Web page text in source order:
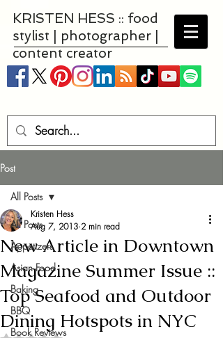
KRISTEN HESS :: food
stylist | photographer |
content creator
Post
All Posts
Appetizers
Asian Food
Baking
BBQ
Book Reviews
All Posts
New Article in Downtown
Magazine Summer Issue ::
Top Seafood and Outdoor
Dining Hotspots in NYC
Kristen Hess
Aug 7, 2013 2 min read